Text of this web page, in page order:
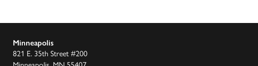
Minneapolis
821 E. 35th Street #200